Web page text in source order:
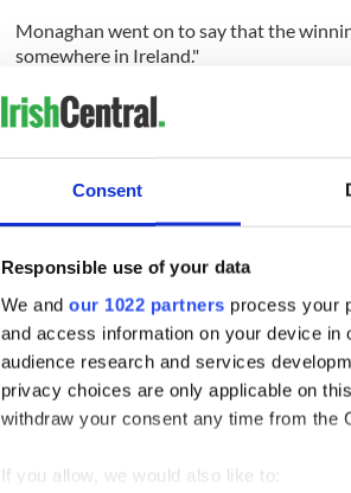
Consent
Responsible use of your data
We and our 1022 partners process your
and access information on your device in
audience research and services
privacy choices are only applicable on
withdraw your consent any time from the
If you allow, we would also like to:
Monaghan went on to say that the
somewhere in Ireland."
She added: "We will be releasing more
that is as much as I can share with you
The Irish National Lottery later
sold in the Munster region of Ireland.
Monaghan encouraged the winner to
easier said than done. Have a cup of tea
She noted that winners have 90 days to
the EuroMillions Jackpot winner will
"No 'Waking Ned' moments, please,"
READ MORE